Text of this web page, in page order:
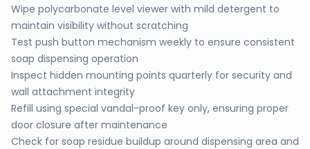
Wipe polycarbonate level viewer with mild detergent to
maintain visibility without scratching
Test push button mechanism weekly to ensure consistent
soap dispensing operation
Inspect hidden mounting points quarterly for security and
wall attachment integrity
Refill using special vandal-proof key only, ensuring proper
door closure after maintenance
Check for soap residue buildup around dispensing area and